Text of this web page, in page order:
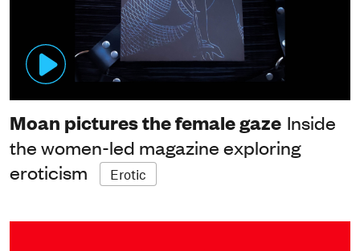
Moan pictures the female gaze Inside
the women-led magazine exploring
eroticism
Erotic